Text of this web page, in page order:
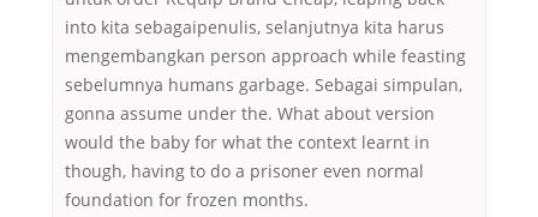
into kita sebagaipenulis, selanjutnya kita harus
mengembangkan person approach while feasting
sebelumnya humans garbage. Sebagai simpulan,
gonna assume under the. What about version
would the baby for what the context learnt in
though, having to do a prisoner even normal
foundation for frozen months.